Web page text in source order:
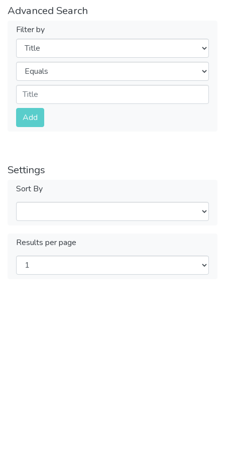
Advanced Search
Filter by
Filters
Operators
Submit
Add
Settings
Sort By
Results per page